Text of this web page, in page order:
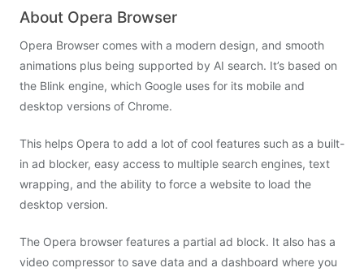
About Opera Browser
Opera Browser comes with a modern design, and smooth
animations plus being supported by AI search. It’s based on
the Blink engine, which Google uses for its mobile and
desktop versions of Chrome.
This helps Opera to add a lot of cool features such as a built-
in ad blocker, easy access to multiple search engines, text
wrapping, and the ability to force a website to load the
desktop version.
The Opera browser features a partial ad block. It also has a
video compressor to save data and a dashboard where you